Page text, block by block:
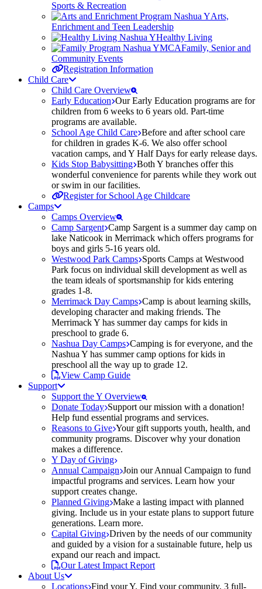
Sports & Recreation
Arts,
Enrichment and Teen Leadership
Healthy Living
Family, Senior and
Community Events
Registration Information
Child Care
Child Care Overview
Early Education Our Early Education programs are for
children from 6 weeks to 6 years old. Part-time
programs are available.
School Age Child Care Before and after school care
for children in grades K-6. We also offer school
vacation camps, and Y Half Days for early release days.
Kids Stop Babysitting Both Y branches offer this
wonderful convenience for parents while they work out
or swim in our facilities.
Register for School Age Childcare
Camps
Camps Overview
Camp Sargent Camp Sargent is a summer day camp on
lake Naticook in Merrimack which offers programs for
boys and girls 5-16 years old.
Westwood Park Camps Sports Camps at Westwood
Park focus on individual skill development as well as
the team ideals of sportsmanship for kids entering
grades 1-8.
Merrimack Day Camps Camp is about learning skills,
developing character and making friends. The
Merrimack Y has summer day camps for kids in
preschool to grade 6.
Nashua Day Camps Camping is for everyone, and the
Nashua Y has summer camp options for kids in
preschool all the way up to grade 12.
View Camp Guide
Support
Support the Y Overview
Donate Today Support our mission with a donation!
Help fund essential programs and services.
Reasons to Give Your gift supports youth, health, and
community programs. Discover why your donation
makes a difference.
Y Day of Giving
Annual Campaign Join our Annual Campaign to fund
impactful programs and services. Learn how your
support creates change.
Planned Giving Make a lasting impact with planned
giving. Include us in your estate plans to support future
generations. Learn more.
Capital Giving Driven by the needs of our community
and guided by a vision for a sustainable future, help us
expand our reach and impact.
Our Latest Impact Report
About Us
Locations Find your Y. Find your community. 3 full-